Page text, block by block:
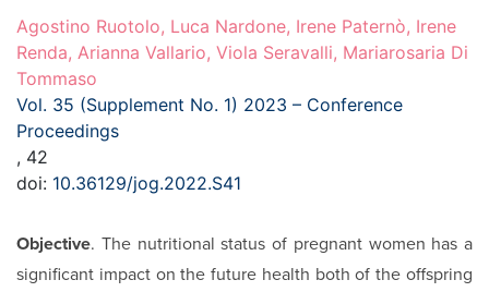
Agostino Ruotolo, Luca Nardone, Irene Paternò, Irene
Renda, Arianna Vallario, Viola Seravalli, Mariarosaria Di
Tommaso
Vol. 35 (Supplement No. 1) 2023 – Conference
Proceedings
, 42
doi: 10.36129/jog.2022.S41
Objective. The nutritional status of pregnant women has a
significant impact on the future health both of the offspring